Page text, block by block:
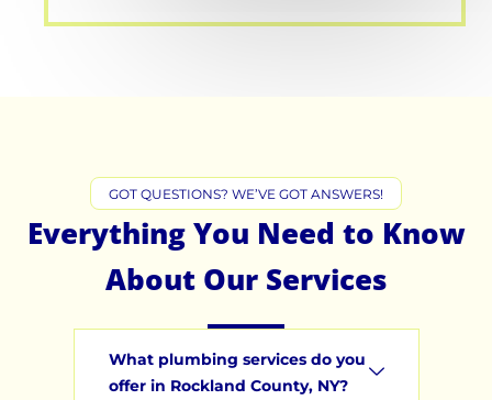
GOT QUESTIONS? WE’VE GOT ANSWERS!
Everything You Need to Know
About Our Services
What plumbing services do you
offer in Rockland County, NY?